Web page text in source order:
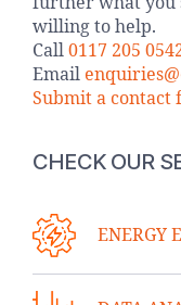
willing to help.
Call 0117 205
Email
Submit a contact
CHECK OUR
ENERGY